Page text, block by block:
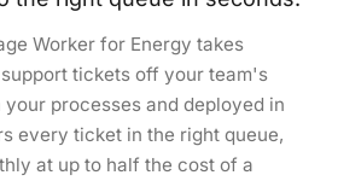
Worker for Energy takes
tickets off your team's
processes and deployed in
every ticket in the right queue,
at up to half the cost of a